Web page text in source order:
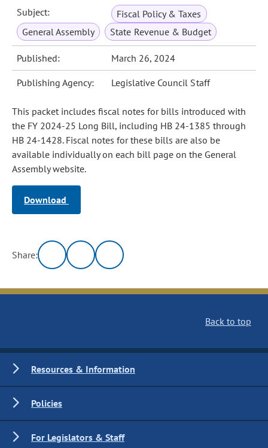
Subject:
Fiscal Policy & Taxes
General Assembly
State Revenue & Budget
Published: March 26, 2024
Publishing Agency: Legislative Council Staff
This packet includes fiscal notes for bills introduced with
the FY 2024-25 Long Bill, including HB 24-1385 through
HB 24-1428. Fiscal notes for these bills are also be
available individually on each bill page on the General
Assembly website.
Download
Share:
Back to top
Resources & Information
Policies
For Legislators & Staff